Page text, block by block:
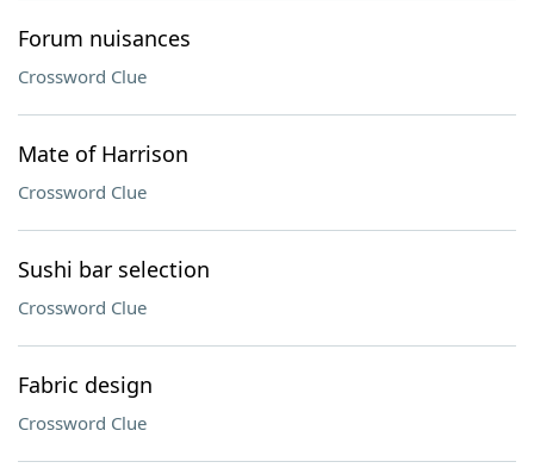
Forum nuisances
Crossword Clue
Mate of Harrison
Crossword Clue
Sushi bar selection
Crossword Clue
Fabric design
Crossword Clue